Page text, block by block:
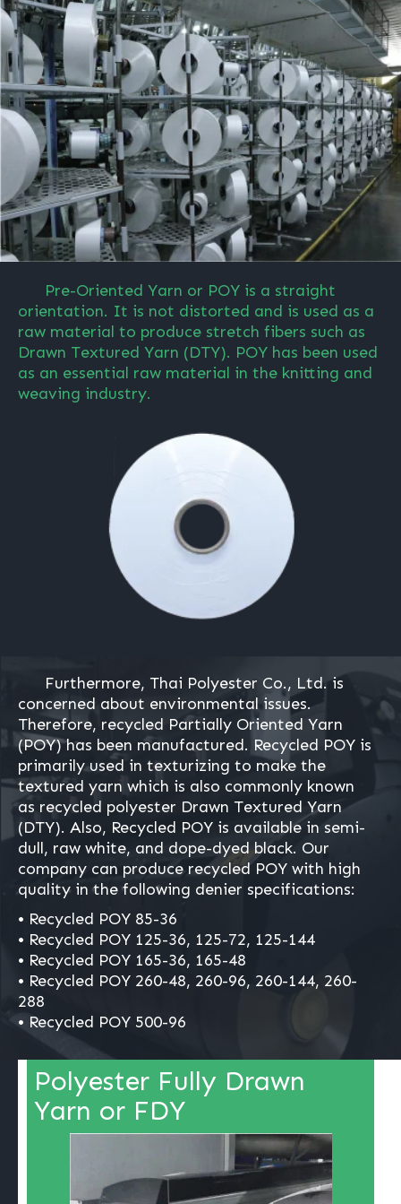
Pre-Oriented Yarn or POY is a straight
orientation. It is not distorted and is used as a
raw material to produce stretch fibers such as
Drawn Textured Yarn (DTY). POY has been used
as an essential raw material in the knitting and
weaving industry.
Furthermore, Thai Polyester Co., Ltd. is
concerned about environmental issues.
Therefore, recycled Partially Oriented Yarn
(POY) has been manufactured. Recycled POY is
primarily used in texturizing to make the
textured yarn which is also commonly known
as recycled polyester Drawn Textured Yarn
(DTY). Also, Recycled POY is available in semi-
dull, raw white, and dope-dyed black. Our
company can produce recycled POY with high
quality in the following denier specifications:
• Recycled POY 85-36
• Recycled POY 125-36, 125-72, 125-144
• Recycled POY 165-36, 165-48
• Recycled POY 260-48, 260-96, 260-144, 260-
288
• Recycled POY 500-96
Polyester Fully Drawn
Yarn or FDY